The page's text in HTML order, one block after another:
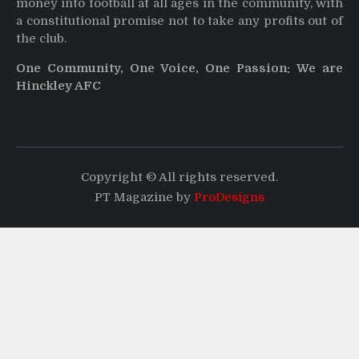
money into football at all ages in the community, with
a constitutional promise not to take any profits out of
the club.
One Community, One Voice, One Passion: We are
Hinckley AFC
Copyright © All rights reserved.
PT Magazine by ProDesigns